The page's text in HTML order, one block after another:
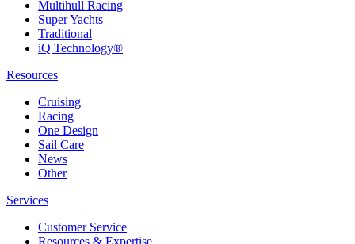
Multihull Racing
Super Yachts
Traditional
iQ Technology®
Resources
Cruising
Racing
One Design
Sail Care
News
Other
Services
Customer Service